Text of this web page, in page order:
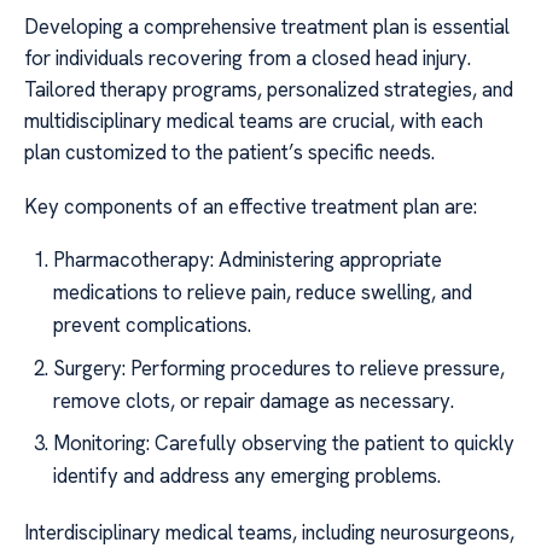
Developing a comprehensive treatment plan is essential
for individuals recovering from a closed head injury.
Tailored therapy programs, personalized strategies, and
multidisciplinary medical teams are crucial, with each
plan customized to the patient’s specific needs.
Key components of an effective treatment plan are:
Pharmacotherapy: Administering appropriate
medications to relieve pain, reduce swelling, and
prevent complications.
Surgery: Performing procedures to relieve pressure,
remove clots, or repair damage as necessary.
Monitoring: Carefully observing the patient to quickly
identify and address any emerging problems.
Interdisciplinary medical teams, including neurosurgeons,